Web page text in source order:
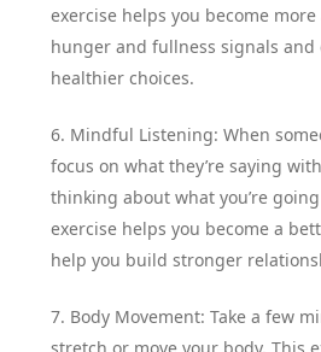
exercise helps you become more
hunger and fullness signals and
healthier choices.
6. Mindful Listening: When
focus on what they’re saying
thinking about what you’re
exercise helps you become a
help you build stronger
7. Body Movement: Take a few